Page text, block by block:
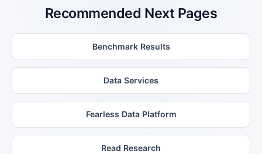
Recommended Next Pages
Benchmark Results
Data Services
Fearless Data Platform
Read Research